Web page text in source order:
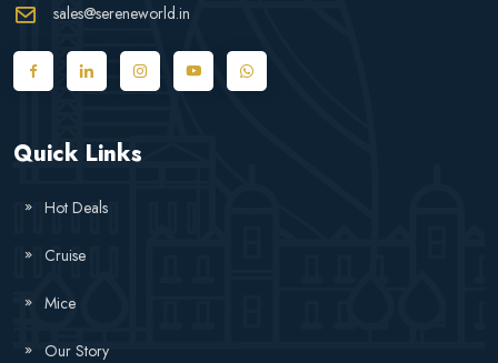
sales@sereneworld.in
Quick Links
Hot Deals
Cruise
Mice
Our Story